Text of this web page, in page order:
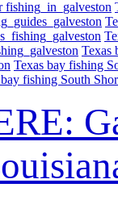
fishing_in_galveston
Texas
Texas bay fishing
fishing South